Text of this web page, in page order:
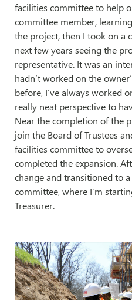
facilities committee to help
committee member,
the project, then I took on a
next few years seeing the
representative. It was an
hadn’t worked on the
before, I’ve always worked
really neat perspective to
Near the completion of the
join the Board of Trustees
facilities committee to
completed the expansion.
change and transitioned to
committee, where I’m
Treasurer.